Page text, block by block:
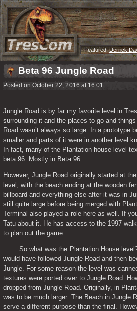
Featured:Derrick
Podcast”
Beta 96 Jungle Road
Posted on October 22, 2016 at 16:01
Jungle Road is by far my favorite level in
surrounding it and the places to go and
Road wasn’t always so large. In a prototype
smaller and parts of it were in another level
In fact, many of the Plantation house level
beta 96. Mostly in Beta 96.
However, Jungle Road originally started at
level, with the beach ending at the wooden
billboard and everything else after it was in
still quite large before being merged with
Terminal also played a role here as well. If
Tatu about it. He has access to the 1997
to plan out the game.
would have followed Jungle Road and then
Jungle. For some reason the level was
textures were ported over to Jungle Road.
dropped from Jungle Road. Originally, in
was to be much larger. The Beach in Jungle
serve a different purpose than the final.